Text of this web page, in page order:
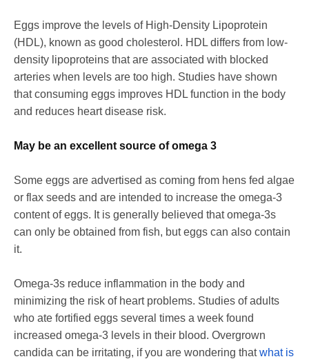
Eggs improve the levels of High-Density Lipoprotein
(HDL), known as good cholesterol. HDL differs from low-
density lipoproteins that are associated with blocked
arteries when levels are too high. Studies have shown
that consuming eggs improves HDL function in the body
and reduces heart disease risk.
May be an excellent source of omega 3
Some eggs are advertised as coming from hens fed algae
or flax seeds and are intended to increase the omega-3
content of eggs. It is generally believed that omega-3s
can only be obtained from fish, but eggs can also contain
it.
Omega-3s reduce inflammation in the body and
minimizing the risk of heart problems. Studies of adults
who ate fortified eggs several times a week found
increased omega-3 levels in their blood. Overgrown
candida can be irritating, if you are wondering thatwhat is